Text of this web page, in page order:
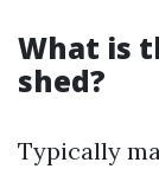
What is
shed?
Typically